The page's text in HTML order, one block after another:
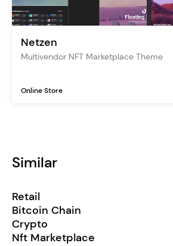
Netzen
Multivendor NFT Marketplace Theme
Online Store
Similar
Retail
Bitcoin Chain
Crypto
Nft Marketplace